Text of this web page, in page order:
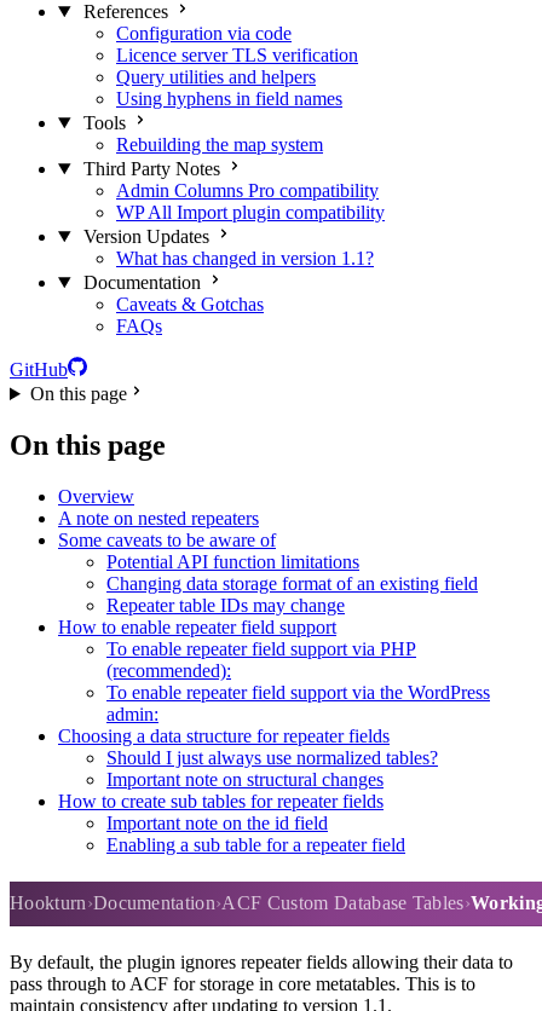
References
Configuration via code
Licence server TLS verification
Query utilities and helpers
Using hyphens in field names
Tools
Rebuilding the map system
Third Party Notes
Admin Columns Pro compatibility
WP All Import plugin compatibility
Version Updates
What has changed in version 1.1?
Documentation
Caveats & Gotchas
FAQs
GitHub
On this page
On this page
Overview
A note on nested repeaters
Some caveats to be aware of
Potential API function limitations
Changing data storage format of an existing field
Repeater table IDs may change
How to enable repeater field support
To enable repeater field support via PHP
(recommended):
To enable repeater field support via the WordPress
admin:
Choosing a data structure for repeater fields
Should I just always use normalized tables?
Important note on structural changes
How to create sub tables for repeater fields
Important note on the id field
Enabling a sub table for a repeater field
Hookturn Documentation ACF Custom Database Tables
Working with repeater fields
By default, the plugin ignores repeater fields allowing their data to
pass through to ACF for storage in core metatables. This is to
maintain consistency after updating to version 1.1.